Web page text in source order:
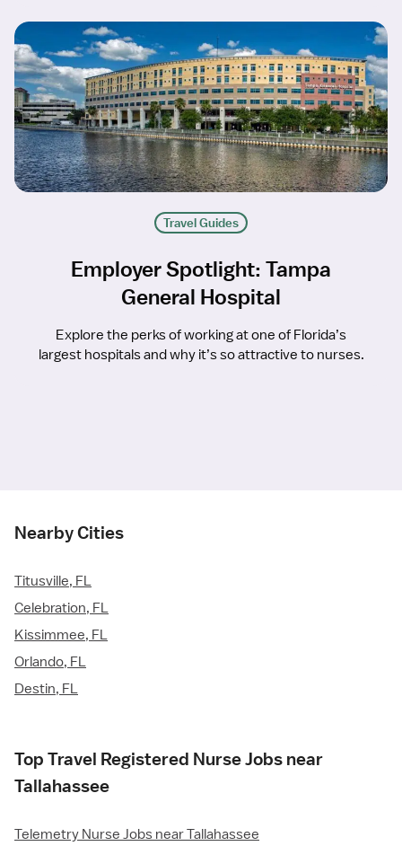
Travel Guides
Employer Spotlight: Tampa
General Hospital
Explore the perks of working at one of Florida’s
largest hospitals and why it’s so attractive to nurses.
Nearby Cities
Titusville, FL
Celebration, FL
Kissimmee, FL
Orlando, FL
Destin, FL
Top Travel Registered Nurse Jobs near
Tallahassee
Telemetry Nurse Jobs near Tallahassee